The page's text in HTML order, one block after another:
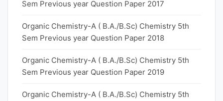
Sem Previous year Question Paper 2017
Organic Chemistry-A ( B.A./B.Sc) Chemistry 5th
Sem Previous year Question Paper 2018
Organic Chemistry-A ( B.A./B.Sc) Chemistry 5th
Sem Previous year Question Paper 2019
Organic Chemistry-A ( B.A./B.Sc) Chemistry 5th